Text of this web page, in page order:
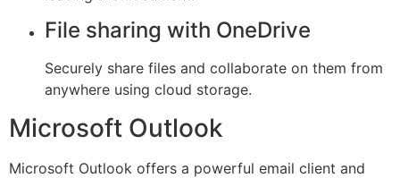
File sharing with OneDrive
Securely share files and collaborate on them from
anywhere using cloud storage.
Microsoft Outlook
Microsoft Outlook offers a powerful email client and